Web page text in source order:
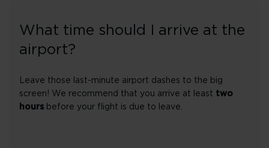
What time should I arrive at the
airport?
Leave those last-minute airport dashes to the big
screen! We recommend that you arrive at least two
hours before your flight is due to leave.